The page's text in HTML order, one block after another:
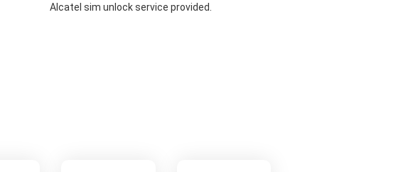
Alcatel sim unlock service provided.